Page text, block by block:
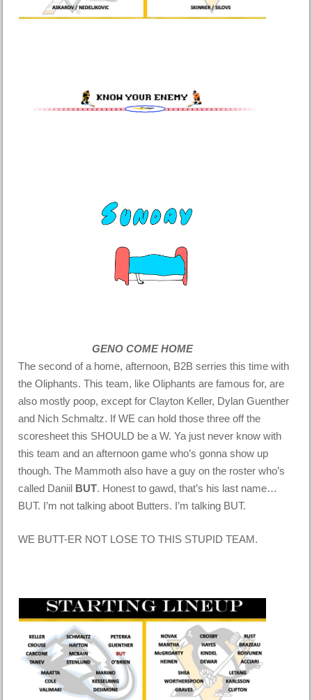
GENO COME HOME
The second of a home, afternoon, B2B serries this time with
the Oliphants. This team, like Oliphants are famous for, are
also mostly poop, except for Clayton Keller, Dylan Guenther
and Nich Schmaltz. If WE can hold those three off the
scoresheet this SHOULD be a W. Ya just never know with
this team and an afternoon game who’s gonna show up
though. The Mammoth also have a guy on the roster who’s
called Daniil BUT. Honest to gawd, that’s his last name…
BUT. I’m not talking aboot Butters. I’m talking BUT.
WE BUTT-ER NOT LOSE TO THIS STUPID TEAM.